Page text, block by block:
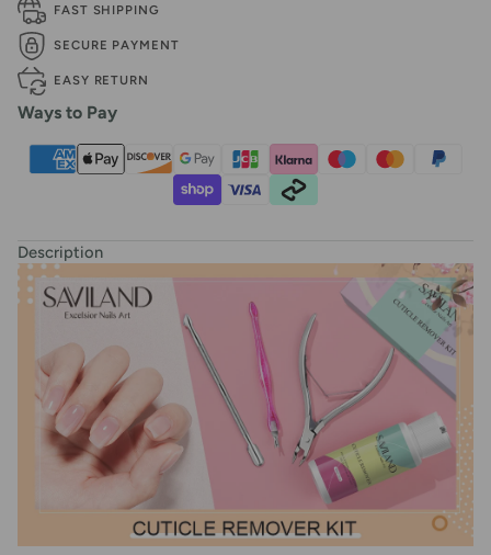
FAST SHIPPING
SECURE PAYMENT
EASY RETURN
Ways to Pay
Description